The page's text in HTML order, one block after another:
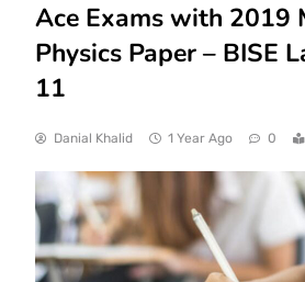
Ace Exams with 2019
Physics Paper – BISE
11
Danial Khalid 1 Year Ago 0